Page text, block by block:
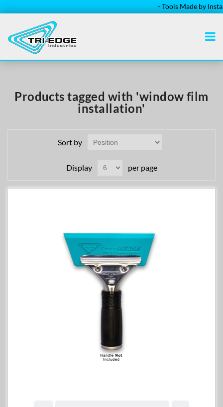
- Tools Made by
Products tagged with 'window film
installation'
Sort by
Display per page